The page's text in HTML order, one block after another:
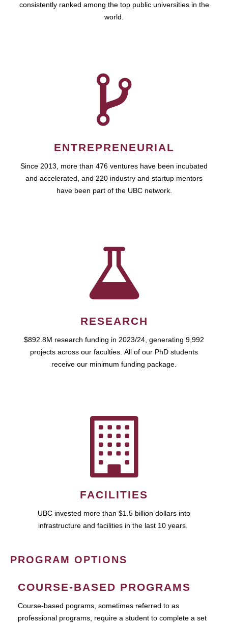
consistently ranked among the top public universities in the
world.
ENTREPRENEURIAL
Since 2013, more than 476 ventures have been incubated
and accelerated, and 220 industry and startup mentors
have been part of the UBC network.
RESEARCH
$892.8M research funding in 2023/24, generating 9,992
projects across our faculties. All of our PhD students
receive our minimum funding package.
FACILITIES
UBC invested more than $1.5 billion dollars into
infrastructure and facilities in the last 10 years.
PROGRAM OPTIONS
COURSE-BASED PROGRAMS
Course-based pograms, sometimes referred to as
professional programs, require a student to complete a set